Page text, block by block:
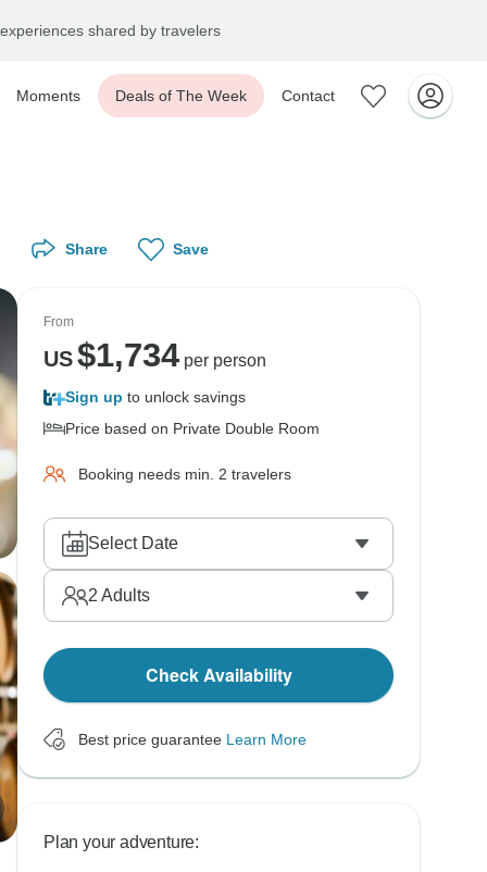
shared by travelers
Moments Deals of The Week Contact
Share Save
From
US$1,734per person
Sign up to unlock savings
Price based on Private Double Room
Booking needs min. 2 travelers
Select Date
2 Adults
Check Availability
Best price guarantee Learn More
Plan your adventure: